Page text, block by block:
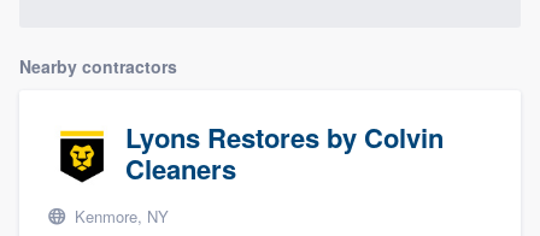
Nearby contractors
Lyons Restores by Colvin
Cleaners
Kenmore, NY